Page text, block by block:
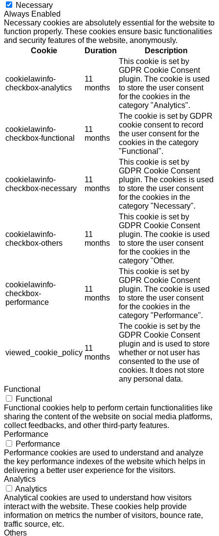
Necessary
Always Enabled
Necessary cookies are absolutely essential for the website to
function properly. These cookies ensure basic functionalities
and security features of the website, anonymously.
Cookie
Duration Description
cookielawinfo-
checkbox-analytics
11
months
This cookie is set by
GDPR Cookie Consent
plugin. The cookie is used
to store the user consent
for the cookies in the
category "Analytics".
cookielawinfo-
checkbox-functional
11
months
The cookie is set by GDPR
cookie consent to record
the user consent for the
cookies in the category
"Functional".
cookielawinfo-
checkbox-necessary
11
months
This cookie is set by
GDPR Cookie Consent
plugin. The cookies is used
to store the user consent
for the cookies in the
category "Necessary".
cookielawinfo-
checkbox-others
11
months
This cookie is set by
GDPR Cookie Consent
plugin. The cookie is used
to store the user consent
for the cookies in the
category "Other.
cookielawinfo-
checkbox-
performance
11
months
This cookie is set by
GDPR Cookie Consent
plugin. The cookie is used
to store the user consent
for the cookies in the
category "Performance".
viewed_cookie_policy
11
months
The cookie is set by the
GDPR Cookie Consent
plugin and is used to store
whether or not user has
consented to the use of
cookies. It does not store
any personal data.
Functional
Functional
Functional cookies help to perform certain functionalities like
sharing the content of the website on social media platforms,
collect feedbacks, and other third-party features.
Performance
Performance
Performance cookies are used to understand and analyze
the key performance indexes of the website which helps in
delivering a better user experience for the visitors.
Analytics
Analytics
Analytical cookies are used to understand how visitors
interact with the website. These cookies help provide
information on metrics the number of visitors, bounce rate,
traffic source, etc.
Others